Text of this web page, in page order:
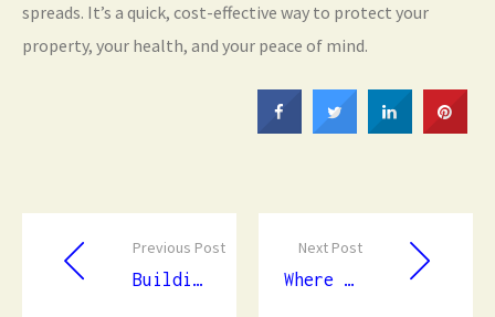
spreads. It’s a quick, cost-effective way to protect your
property, your health, and your peace of mind.
Previous Post
Building Strength and Style: Your Complete Guide to Expert Concrete Services
Next Post
Where the Ocean Meets the Plate: An Unforgettable Dining Experience Beneath the Waves